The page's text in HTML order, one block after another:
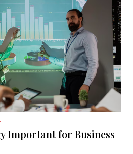
Important for Business